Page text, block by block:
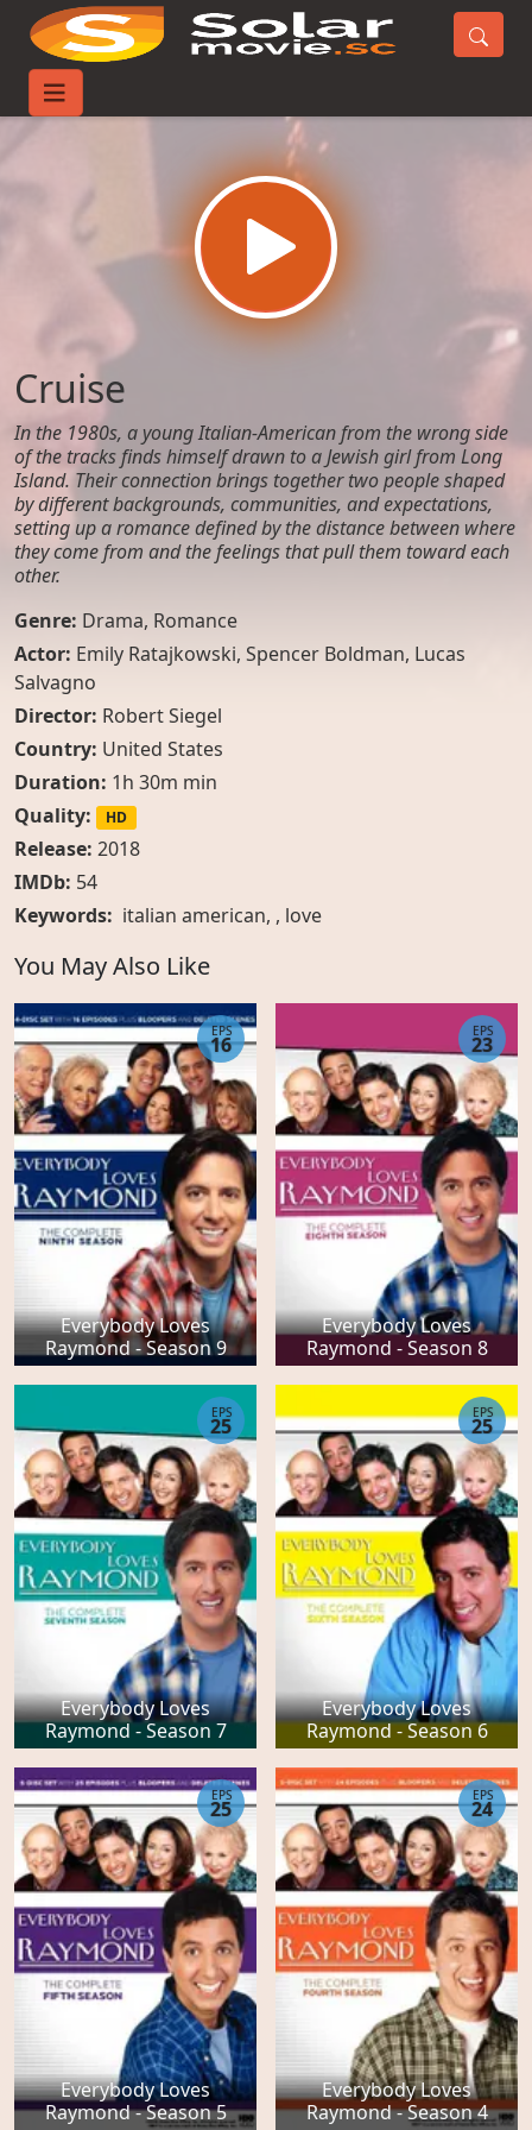
Home
Cruise
In the 1980s, a young Italian-American from the wrong side
of the tracks finds himself drawn to a Jewish girl from Long
Island. Their connection brings together two people shaped
by different backgrounds, communities, and expectations,
setting up a romance defined by the distance between where
they come from and the feelings that pull them toward each
other.
Genre: Drama, Romance
Actor: Emily Ratajkowski, Spencer Boldman, Lucas
Salvagno
Director: Robert Siegel
Country: United States
Duration: 1h 30m min
Quality:
HD
Release: 2018
IMDb: 54
Keywords: italian american, , love
You May Also Like
Everybody Loves
Raymond - Season 9
EPS
16
Everybody Loves
Raymond - Season 8
EPS
23
Everybody Loves
Raymond - Season 7
EPS
25
Everybody Loves
Raymond - Season 6
EPS
25
Everybody Loves
Raymond - Season 5
EPS
25
Everybody Loves
Raymond - Season 4
EPS
24